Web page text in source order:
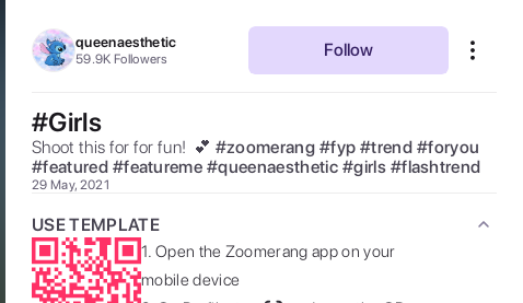
queenaesthetic
59.9K Followers Follow
#Girls
Shoot this for for fun!  💕 #zoomerang #fyp #trend #foryou
#featured #featureme #queenaesthetic #girls #flashtrend
29 May, 2021
USE TEMPLATE
1. Open the Zoomerang app on your
mobile device